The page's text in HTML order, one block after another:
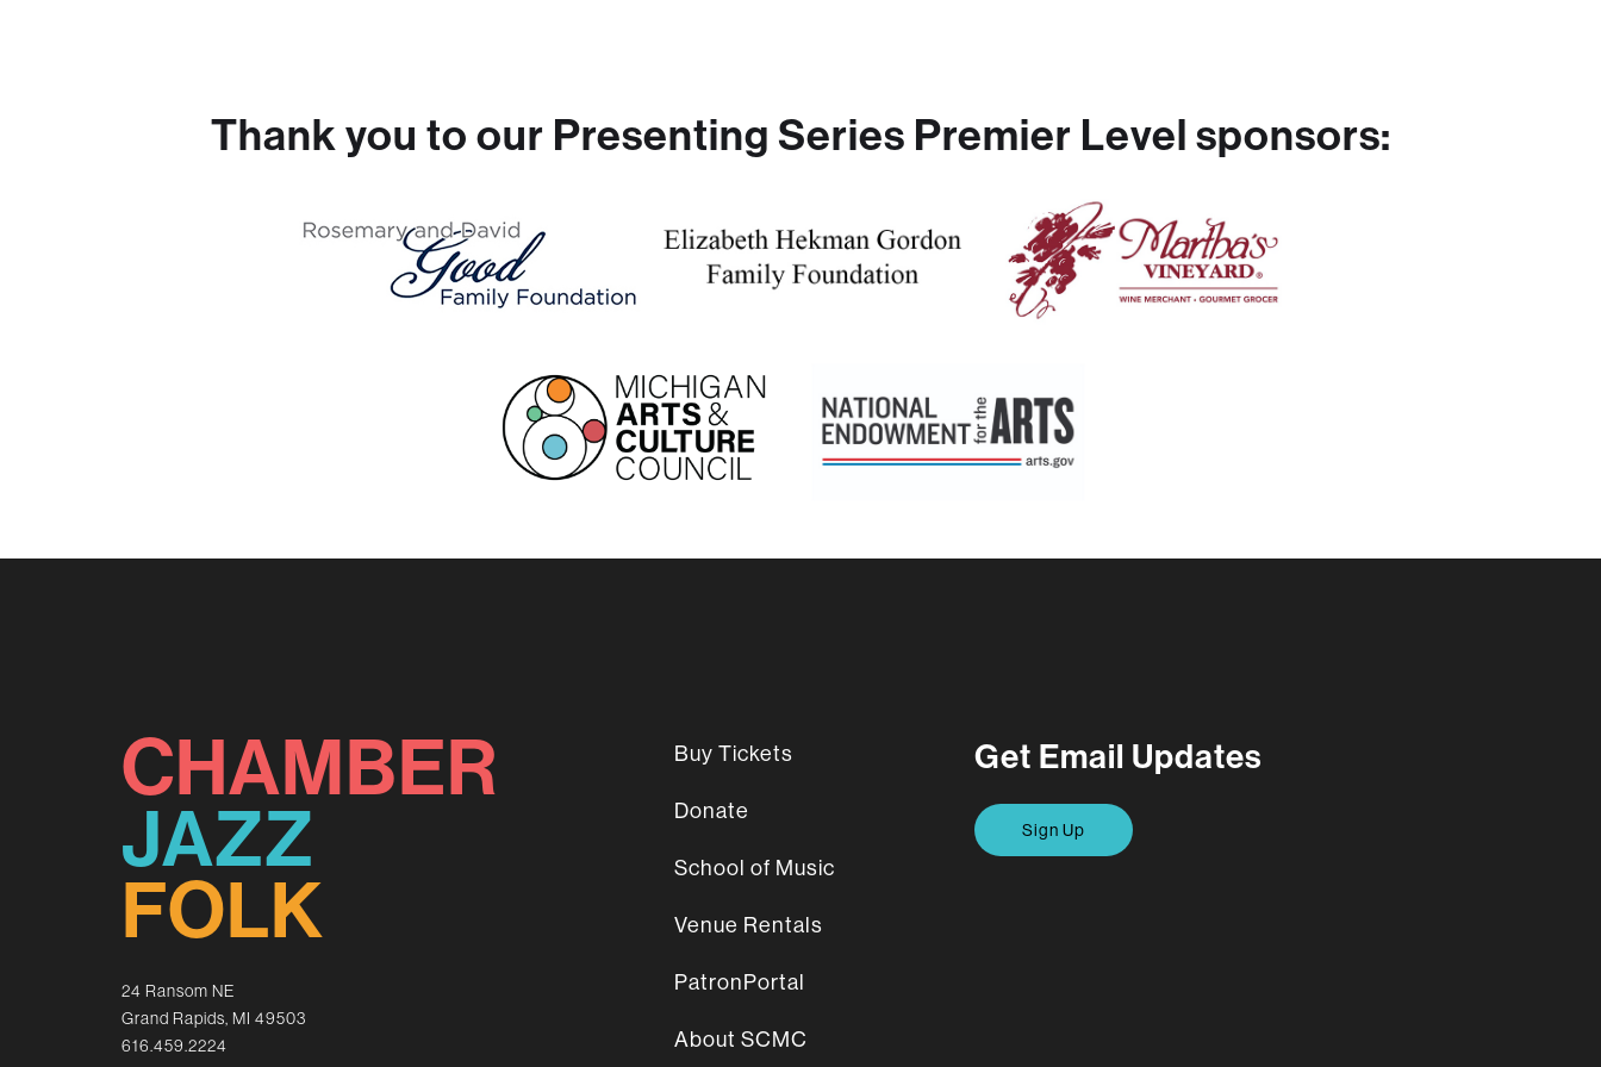
Thank you to our Presenting Series Premier Level sponsors:
CHAMBER
JAZZ
FOLK
24 Ransom NE
Grand Rapids, MI 49503
616.459.2224
Buy Tickets
Donate
School of Music
Venue Rentals
PatronPortal
About SCMC
Get Email Updates
Sign Up